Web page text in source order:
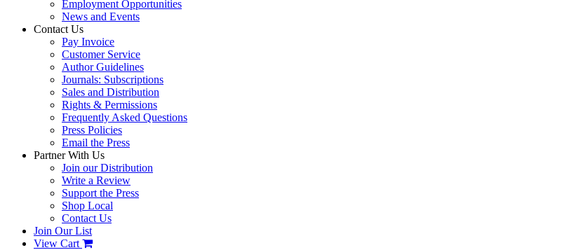
Employment Opportunities
News and Events
Contact Us
Pay Invoice
Customer Service
Author Guidelines
Journals: Subscriptions
Sales and Distribution
Rights & Permissions
Frequently Asked Questions
Press Policies
Email the Press
Partner With Us
Join our Distribution
Write a Review
Support the Press
Shop Local
Contact Us
Join Our List
View Cart